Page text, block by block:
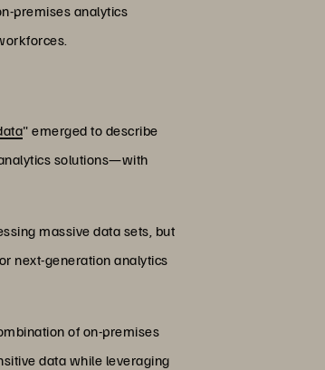
premises analytics
" emerged to describe
solutions—with
massive data sets, but
next-generation analytics
of on-premises
data while leveraging